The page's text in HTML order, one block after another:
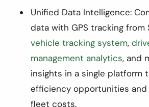
Unified Data Intelligence:
data with GPS tracking from
vehicle tracking system,
management analytics, and
insights in a single platform
efficiency opportunities
fleet costs.